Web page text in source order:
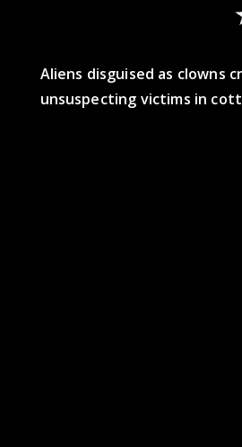
Aliens disguised as clowns
unsuspecting victims in